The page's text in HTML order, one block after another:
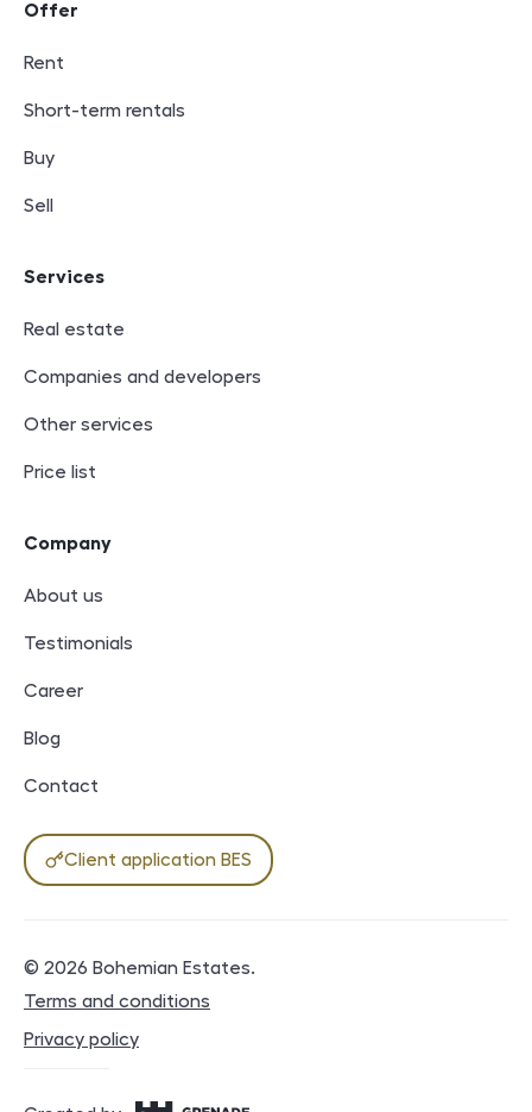
Offer
Rent
Short-term rentals
Buy
Sell
Services
Real estate
Companies and developers
Other services
Price list
Company
About us
Testimonials
Career
Blog
Contact
Client application BES
© 2026 Bohemian Estates.
Legal documents
Terms and conditions
Privacy policy